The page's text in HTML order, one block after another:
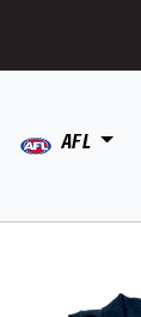
AFL